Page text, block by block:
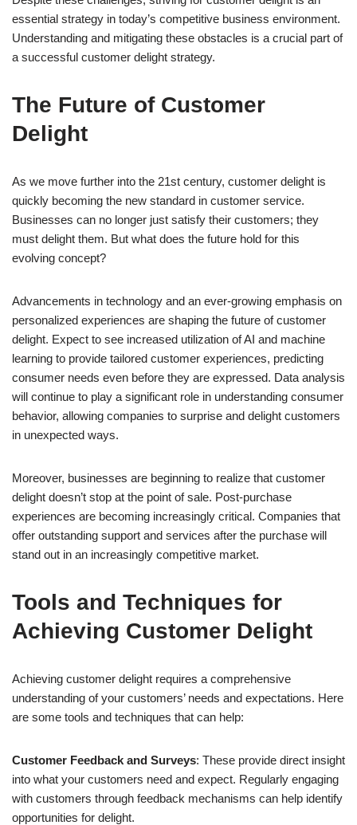
essential strategy in today’s competitive business environment.
Understanding and mitigating these obstacles is a crucial part of
a successful customer delight strategy.
The Future of Customer
Delight
As we move further into the 21st century, customer delight is
quickly becoming the new standard in customer service.
Businesses can no longer just satisfy their customers; they
must delight them. But what does the future hold for this
evolving concept?
Advancements in technology and an ever-growing emphasis on
personalized experiences are shaping the future of customer
delight. Expect to see increased utilization of AI and machine
learning to provide tailored customer experiences, predicting
consumer needs even before they are expressed. Data analysis
will continue to play a significant role in understanding consumer
behavior, allowing companies to surprise and delight customers
in unexpected ways.
Moreover, businesses are beginning to realize that customer
delight doesn’t stop at the point of sale. Post-purchase
experiences are becoming increasingly critical. Companies that
offer outstanding support and services after the purchase will
stand out in an increasingly competitive market.
Tools and Techniques for
Achieving Customer Delight
Achieving customer delight requires a comprehensive
understanding of your customers’ needs and expectations. Here
are some tools and techniques that can help:
Customer Feedback and Surveys: These provide direct insight
into what your customers need and expect. Regularly engaging
with customers through feedback mechanisms can help identify
opportunities for delight.